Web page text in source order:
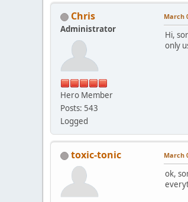
Chris
Administrator
Hero Member
Posts: 543
Logged
March
Hi,
only
toxic-tonic March
ok,